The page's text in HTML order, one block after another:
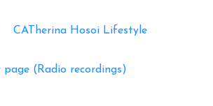
CATherina Hosoi Lifestyle
page (Radio recordings)